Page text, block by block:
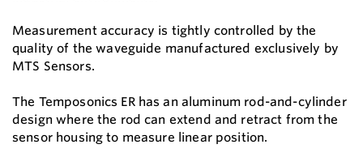
Measurement accuracy is tightly controlled by the
quality of the waveguide manufactured exclusively by
MTS Sensors.
The Temposonics ER has an aluminum rod-and-cylinder
design where the rod can extend and retract from the
sensor housing to measure linear position.